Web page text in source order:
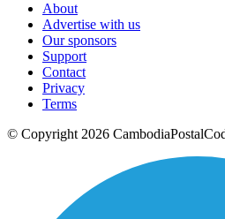
About
Advertise with us
Our sponsors
Support
Contact
Privacy
Terms
© Copyright 2026